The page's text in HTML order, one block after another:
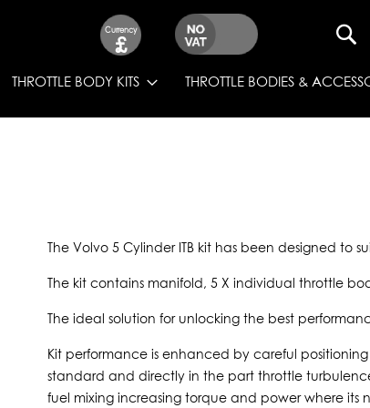
Currency
£
THROTTLE BODY KITS THROTTLE BODIES &
The Volvo 5 Cylinder ITB kit has been designed to
The kit contains manifold, 5 X individual throttle
The ideal solution for unlocking the best
Kit performance is enhanced by careful
standard and directly in the part throttle
fuel mixing increasing torque and power where its